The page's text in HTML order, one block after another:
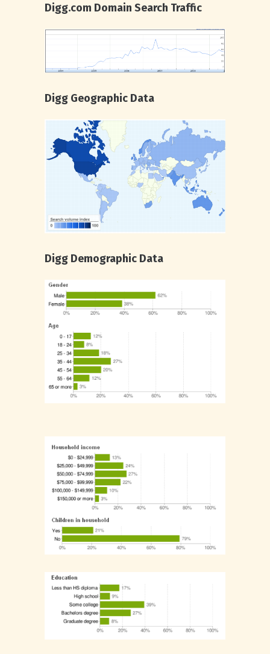
Digg.com Domain Search Traffic
Digg Geographic Data
Digg Demographic Data